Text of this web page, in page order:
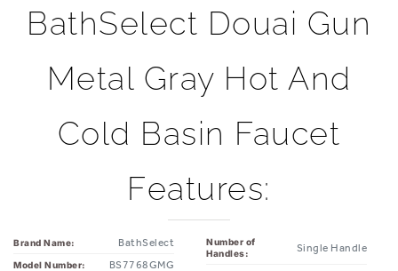
Cold Basin Faucet
Model Number: BS7768GMG
Material: Brass
Number of
Holes:
Single Hole